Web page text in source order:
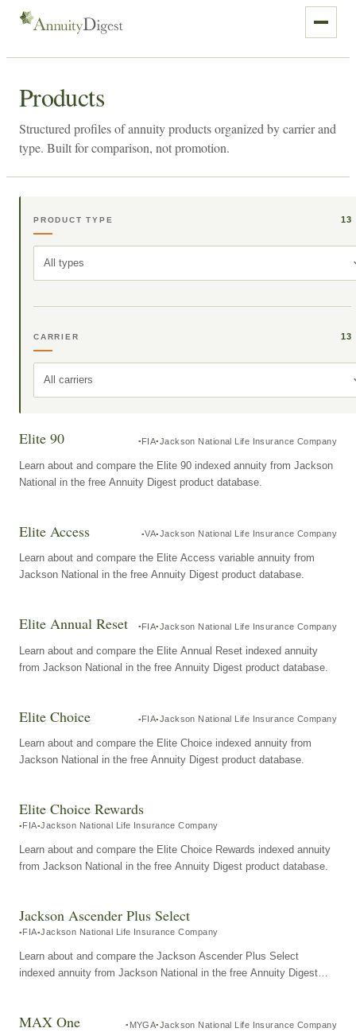
Products
Structured profiles of annuity products organized by carrier and
type. Built for comparison, not promotion.
PRODUCT TYPE 13
All types
CARRIER 13
All carriers
Elite 90 FIA Jackson National Life Insurance Company
Learn about and compare the Elite 90 indexed annuity from Jackson
National in the free Annuity Digest product database.
Elite Access VA Jackson National Life Insurance Company
Learn about and compare the Elite Access variable annuity from
Jackson National in the free Annuity Digest product database.
Elite Annual Reset FIA Jackson National Life Insurance Company
Learn about and compare the Elite Annual Reset indexed annuity
from Jackson National in the free Annuity Digest product database.
Elite Choice FIA Jackson National Life Insurance Company
Learn about and compare the Elite Choice indexed annuity from
Jackson National in the free Annuity Digest product database.
Elite Choice Rewards
FIA Jackson National Life Insurance Company
Learn about and compare the Elite Choice Rewards indexed annuity
from Jackson National in the free Annuity Digest product database.
Jackson Ascender Plus Select
FIA Jackson National Life Insurance Company
Learn about and compare the Jackson Ascender Plus Select
indexed annuity from Jackson National in the free Annuity Digest
MAX One MYGA Jackson National Life Insurance Company